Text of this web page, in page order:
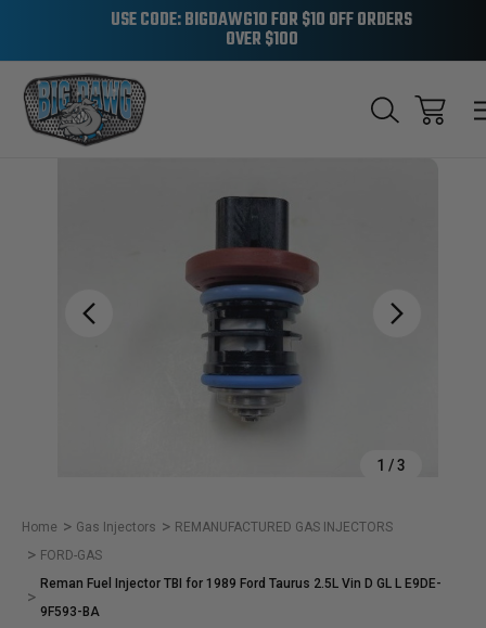
USE CODE: BIGDAWG10 FOR $10 OFF ORDERS
OVER $100
1 /3
Home Gas Injectors
REMANUFACTURED GAS INJECTORS
FORD-GAS
Reman Fuel Injector TBI for 1989 Ford Taurus 2.5L Vin D GL L E9DE-
9F593-BA